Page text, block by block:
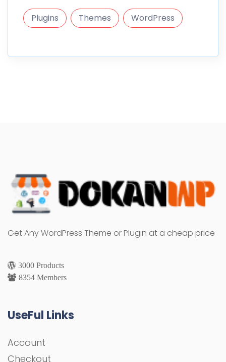
Plugins Themes WordPress
Get Any WordPress Theme or Plugin at a cheap price
3000 Products
8354 Members
UseFul Links
Account
Checkout